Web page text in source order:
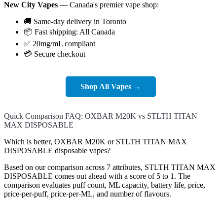
New City Vapes — Canada's premier vape shop:
🚚 Same-day delivery in Toronto
📦 Fast shipping: All Canada
✅ 20mg/mL compliant
💳 Secure checkout
Shop All Vapes →
Quick Comparison FAQ: OXBAR M20K vs STLTH TITAN
MAX DISPOSABLE
Which is better, OXBAR M20K or STLTH TITAN MAX
DISPOSABLE disposable vapes?
Based on our comparison across 7 attributes, STLTH TITAN MAX
DISPOSABLE comes out ahead with a score of 5 to 1. The
comparison evaluates puff count, ML capacity, battery life, price,
price-per-puff, price-per-ML, and number of flavours.